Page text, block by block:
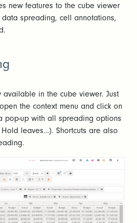
new features to the cube viewer
spreading, cell annotations,
in the cube viewer. Just
the context menu and click on
pop-up with all spreading options
leaves…). Shortcuts are also